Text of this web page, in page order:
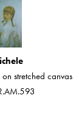
stretched canvas